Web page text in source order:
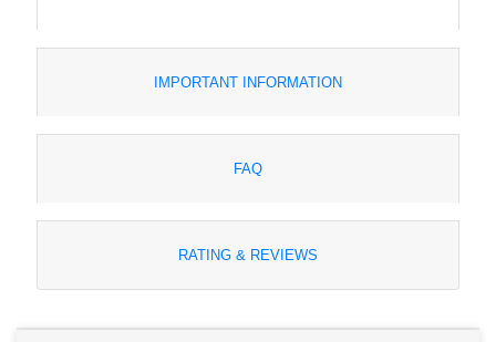
IMPORTANT INFORMATION
FAQ
RATING & REVIEWS